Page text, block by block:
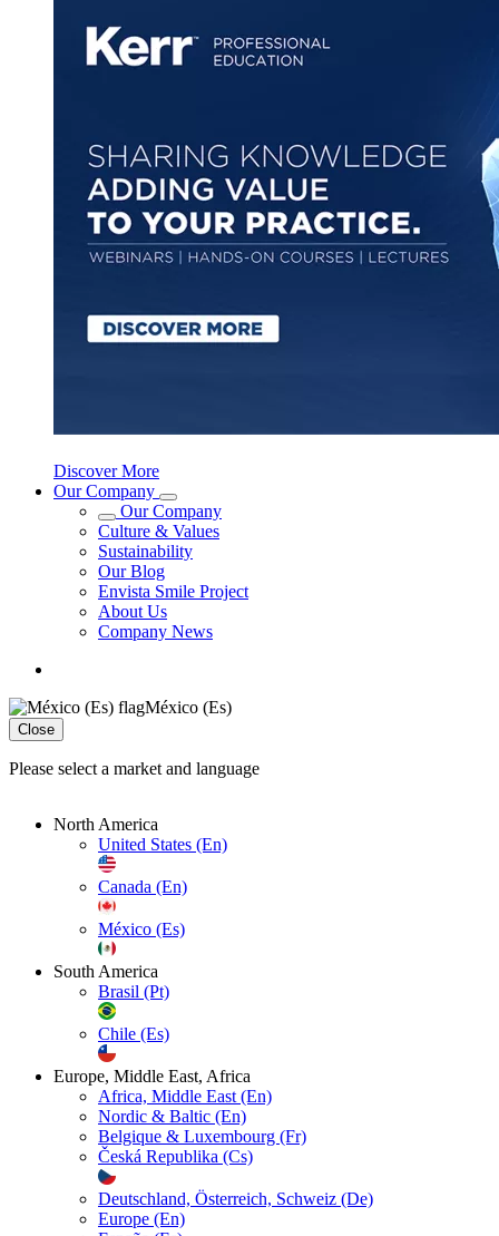
Discover More
Our Company
Our Company
Culture & Values
Sustainability
Our Blog
Envista Smile Project
About Us
Company News
México (Es)
Close
Please select a market and language
North America
United States (En)
Canada (En)
México (Es)
South America
Brasil (Pt)
Chile (Es)
Europe, Middle East, Africa
Africa, Middle East (En)
Nordic & Baltic (En)
Belgique & Luxembourg (Fr)
Česká Republika (Cs)
Deutschland, Österreich, Schweiz (De)
Europe (En)